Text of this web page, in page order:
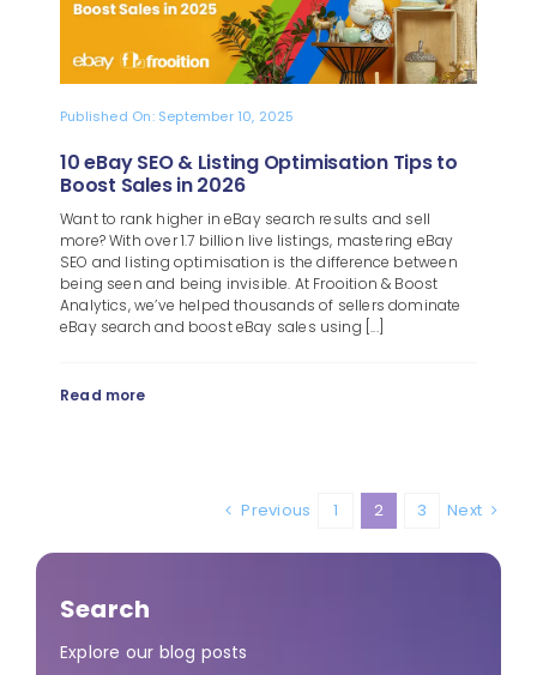
Published On: September 10, 2025
10 eBay SEO & Listing Optimisation Tips to
Boost Sales in 2026
Want to rank higher in eBay search results and sell
more? With over 1.7 billion live listings, mastering eBay
SEO and listing optimisation is the difference between
being seen and being invisible. At Frooition & Boost
Analytics, we’ve helped thousands of sellers dominate
eBay search and boost eBay sales using [...]
Read more
Previous 1 2 3 Next
Search
Explore our blog posts